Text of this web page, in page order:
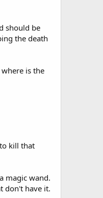
should be
the death
is the
kill that
magic wand.
don't have it.